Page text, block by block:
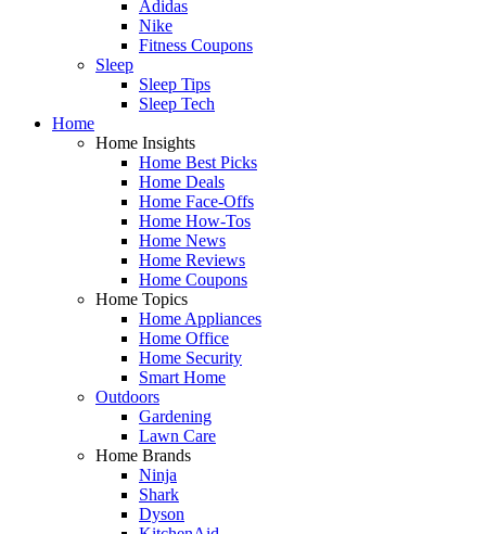
Adidas
Nike
Fitness Coupons
Sleep
Sleep Tips
Sleep Tech
Home
Home Insights
Home Best Picks
Home Deals
Home Face-Offs
Home How-Tos
Home News
Home Reviews
Home Coupons
Home Topics
Home Appliances
Home Office
Home Security
Smart Home
Outdoors
Gardening
Lawn Care
Home Brands
Ninja
Shark
Dyson